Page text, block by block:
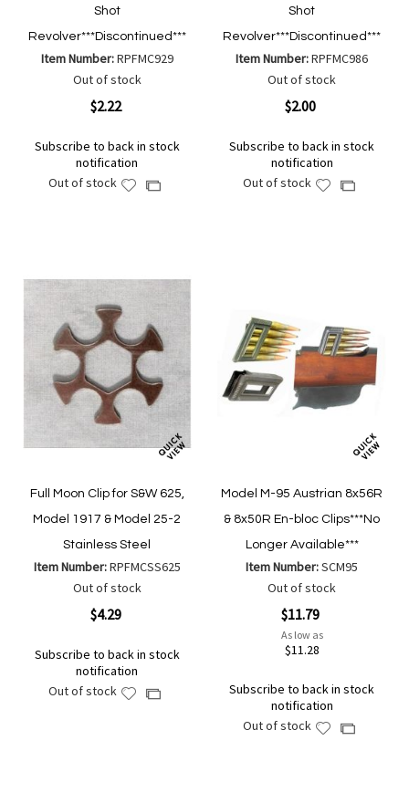
Shot
Revolver***Discontinued***
Item Number:RPFMC929
Out of stock
$2.22
Subscribe to back in stock
notification
Out of stock
AddAdd
Shot
Revolver***Discontinued***
Item Number:RPFMC986
Out of stock
$2.00
Subscribe to back in stock
notification
Out of stock
AddAdd
Full Moon Clip for S&W 625,
Model 1917 & Model 25-2
Stainless Steel
Item Number:RPFMCSS625
Out of stock
$4.29
Subscribe to back in stock
notification
Out of stock
AddAdd
Model M-95 Austrian 8x56R
& 8x50R En-bloc Clips***No
Longer Available***
Item Number:SCM95
Out of stock
$11.79
As low as
$11.28
Subscribe to back in stock
notification
Out of stock
AddAdd